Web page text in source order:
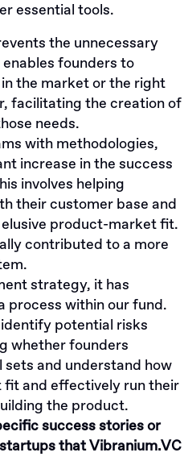
essential tools.
the unnecessary
founders to
the market or the right
facilitating the creation of
needs.
with methodologies,
increase in the success
involves helping
their customer base and
product-market fit.
contributed to a more
strategy, it has
process within our fund.
potential risks
whether founders
sets and understand how
and effectively run their
the product.
success stories or
that Vibranium.VC